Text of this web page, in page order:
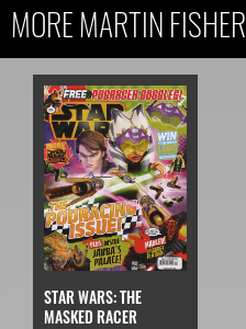
MORE MARTIN FISHER
STAR WARS: THE
MASKED RACER